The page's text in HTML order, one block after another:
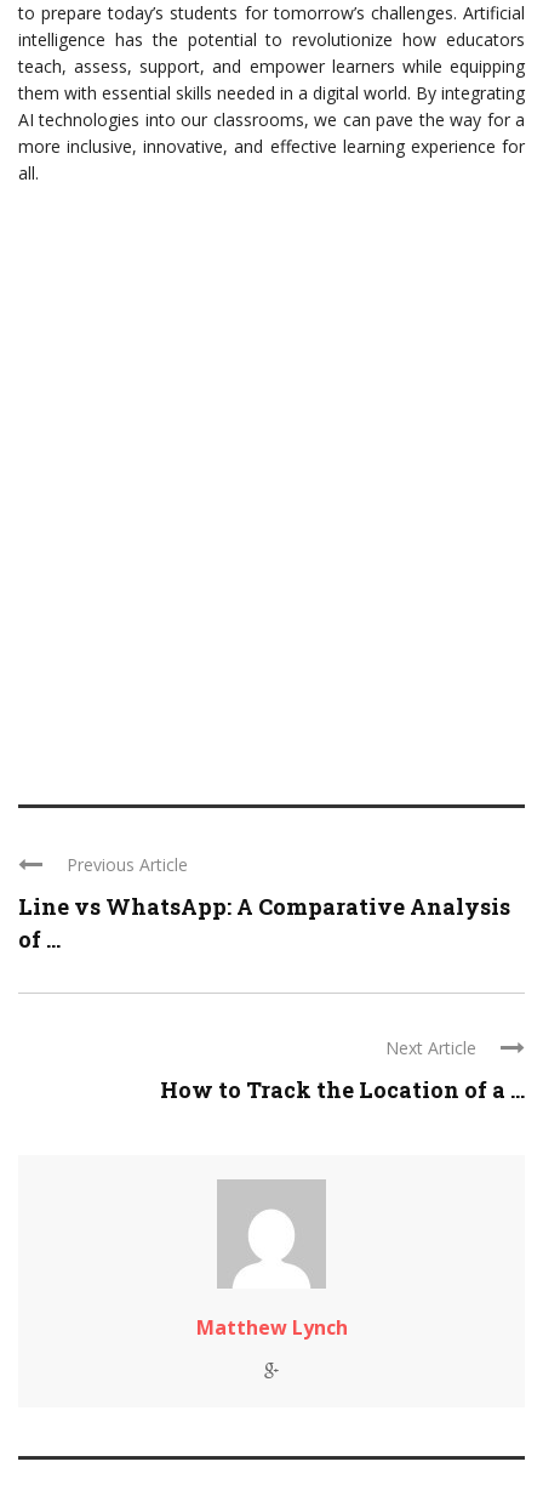
to prepare today’s students for tomorrow’s challenges. Artificial
intelligence has the potential to revolutionize how educators
teach, assess, support, and empower learners while equipping
them with essential skills needed in a digital world. By integrating
AI technologies into our classrooms, we can pave the way for a
more inclusive, innovative, and effective learning experience for
all.
Previous Article
Line vs WhatsApp: A Comparative Analysis
of ...
Next Article
How to Track the Location of a ...
Matthew Lynch